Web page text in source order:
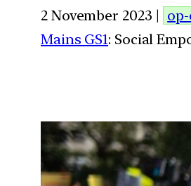
2 November 2023 |
Mains GS1: Social